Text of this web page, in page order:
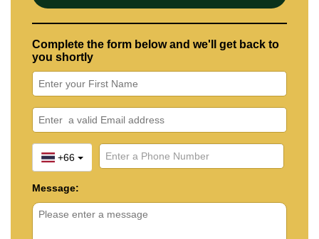
Complete the form below and we'll get back to
you shortly
+66
Message: